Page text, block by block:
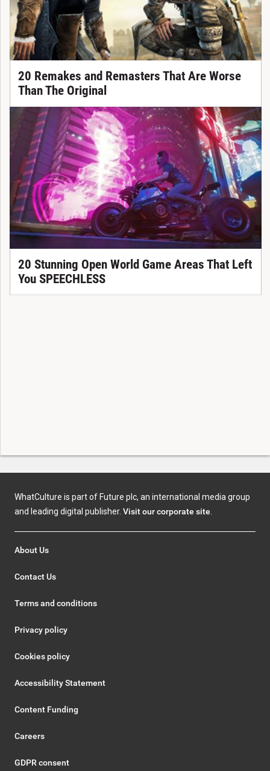
20 Remakes and Remasters That Are Worse
Than The Original
20 Stunning Open World Game Areas That Left
You SPEECHLESS
WhatCulture is part of Future plc, an international media group
and leading digital publisher. Visit our corporate site
About Us
Contact Us
Terms and conditions
Privacy policy
Cookies policy
Accessibility Statement
Content Funding
Careers
GDPR consent